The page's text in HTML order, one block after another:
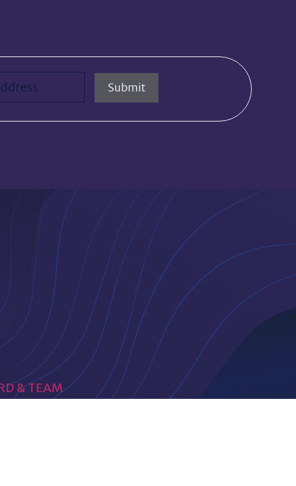
& TEAM